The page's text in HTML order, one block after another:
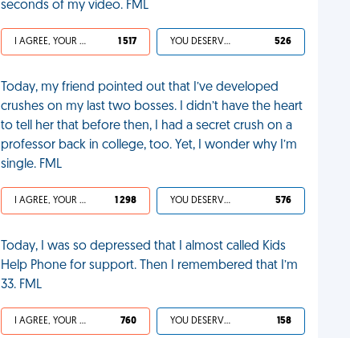
seconds of my video. FML
I AGREE, YOUR LIFE SUCKS 1 517 YOU DESERVED IT 526
Today, my friend pointed out that I’ve developed
crushes on my last two bosses. I didn’t have the heart
to tell her that before then, I had a secret crush on a
professor back in college, too. Yet, I wonder why I’m
single. FML
I AGREE, YOUR LIFE SUCKS 1 298 YOU DESERVED IT 576
Today, I was so depressed that I almost called Kids
Help Phone for support. Then I remembered that I’m
33. FML
I AGREE, YOUR LIFE SUCKS 760 YOU DESERVED IT 158